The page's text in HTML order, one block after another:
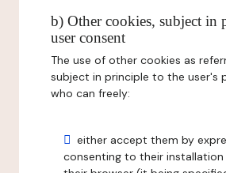
b) Other cookies, subject in
user consent
The use of other cookies as
subject in principle to the user's
who can freely:
either accept them by
consenting to their installation